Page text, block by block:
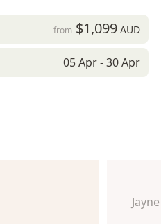
from $1,099AUD
05 Apr - 30 Apr